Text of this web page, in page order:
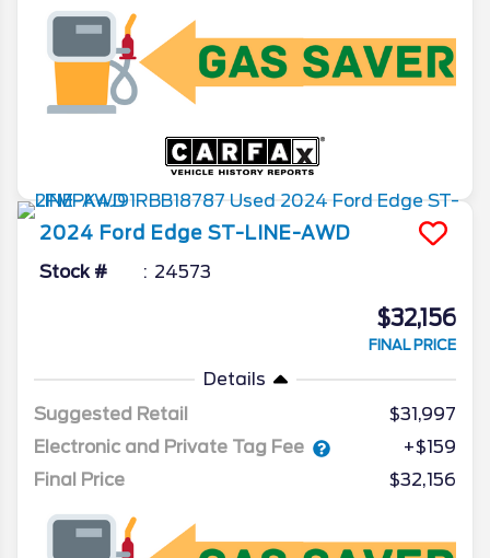
2024 Ford Edge ST-LINE-AWD
Stock # 24573
$32,156
FINAL PRICE
Details
Suggested Retail
$31,997
Electronic and Private Tag Fee
+$159
Final Price
$32,156